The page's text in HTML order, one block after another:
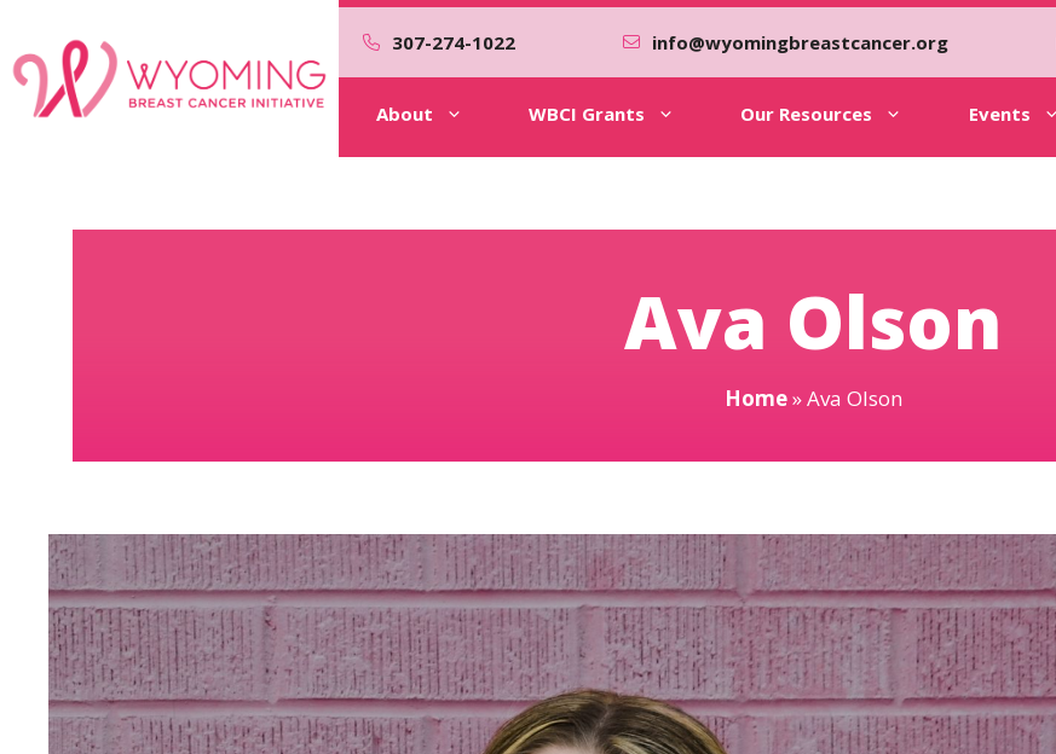
content
307-274-1022 info@wyomingbreastcancer.org
About WBCI Grants Our Resources Events
Ava Olson
Home»Ava Olson